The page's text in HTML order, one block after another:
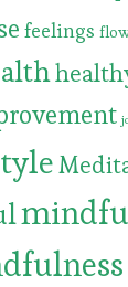
feelings